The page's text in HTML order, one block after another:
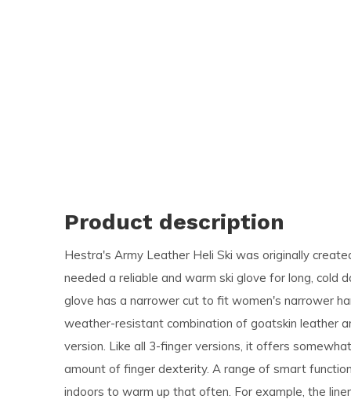
Product description
Hestra's Army Leather Heli Ski was originally
needed a reliable and warm ski glove for long, cold
glove has a narrower cut to fit women's narrower
weather-resistant combination of goatskin leather
version. Like all 3-finger versions, it offers
amount of finger dexterity. A range of smart
indoors to warm up that often. For example, the